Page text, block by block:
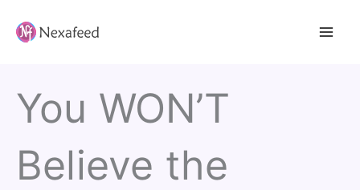
You WON’T
Believe the